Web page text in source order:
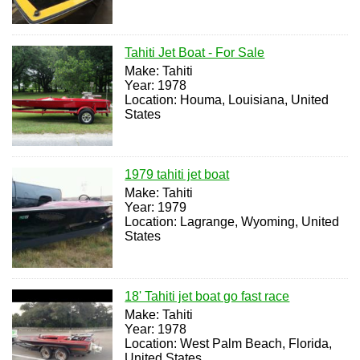
Tahiti Jet Boat - For Sale
Make: Tahiti
Year: 1978
Location: Houma, Louisiana, United
States
1979 tahiti jet boat
Make: Tahiti
Year: 1979
Location: Lagrange, Wyoming, United
States
18' Tahiti jet boat go fast race
Make: Tahiti
Year: 1978
Location: West Palm Beach, Florida,